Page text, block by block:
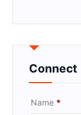
Connect
Name *